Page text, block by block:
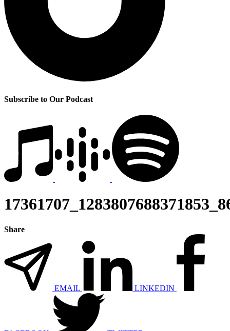
Subscribe to Our Podcast
Share
EMAIL LINKEDIN